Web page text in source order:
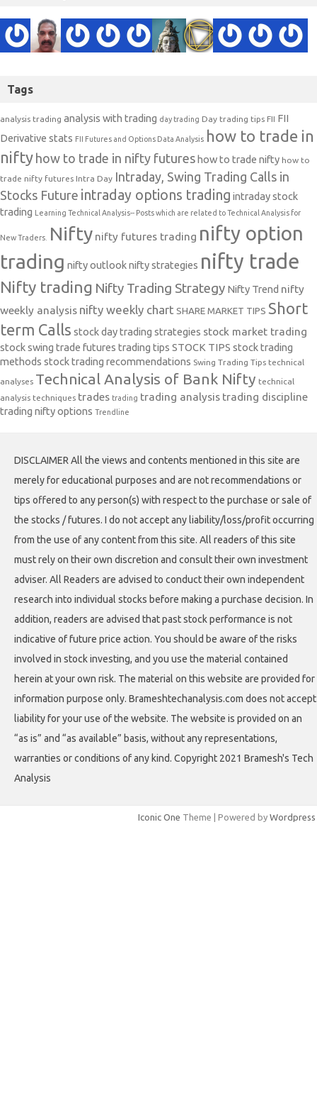
Tags
analysis trading analysis with trading day trading Day trading tips FII FII
Derivative stats FII Futures and Options Data Analysis how to trade in
nifty how to trade in nifty futures how to trade nifty how to
trade nifty futures Intra Day Intraday, Swing Trading Calls in
Stocks Future intraday options trading intraday stock
trading Learning Technical Analysis-- Posts which are related to Technical Analysis for
New Traders. Nifty nifty futures trading nifty option
trading nifty outlooknifty strategies nifty trade
Nifty trading Nifty Trading Strategy Nifty Trend nifty
weekly analysis nifty weekly chart SHARE MARKET TIPS Short
term Calls stock day trading strategies stock market trading
stock swing trade futures trading tips STOCK TIPS stock trading
methods stock trading recommendations Swing Trading Tips technical
analyses Technical Analysis of Bank Nifty technical
analysis techniques trades trading trading analysis trading discipline
trading nifty options Trendline
DISCLAIMER All the views and contents mentioned in this site are
merely for educational purposes and are not recommendations or
tips offered to any person(s) with respect to the purchase or sale of
the stocks / futures. I do not accept any liability/loss/profit occurring
from the use of any content from this site. All readers of this site
must rely on their own discretion and consult their own investment
adviser. All Readers are advised to conduct their own independent
research into individual stocks before making a purchase decision. In
addition, readers are advised that past stock performance is not
indicative of future price action. You should be aware of the risks
involved in stock investing, and you use the material contained
herein at your own risk. The material on this website are provided for
information purpose only. Brameshtechanalysis.com does not accept
liability for your use of the website. The website is provided on an
“as is” and “as available” basis, without any representations,
warranties or conditions of any kind. Copyright 2021 Bramesh's Tech
Analysis
Iconic One Theme | Powered by Wordpress